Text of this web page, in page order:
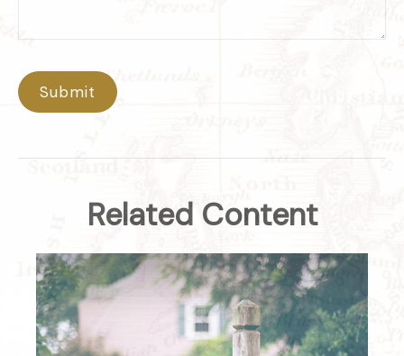
Related Content